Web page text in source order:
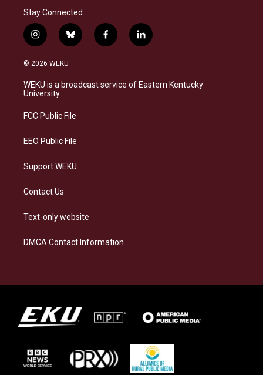
Stay Connected
i
n
s
a
g
a
b
l
s
k
f
a
b
o
l
i
e
d
© 2026 WEKU
WEKU is a broadcast service of Eastern Kentucky
University
FCC Public File
EEO Public File
Support WEKU
Contact Us
Text-only website
DMCA Contact Information